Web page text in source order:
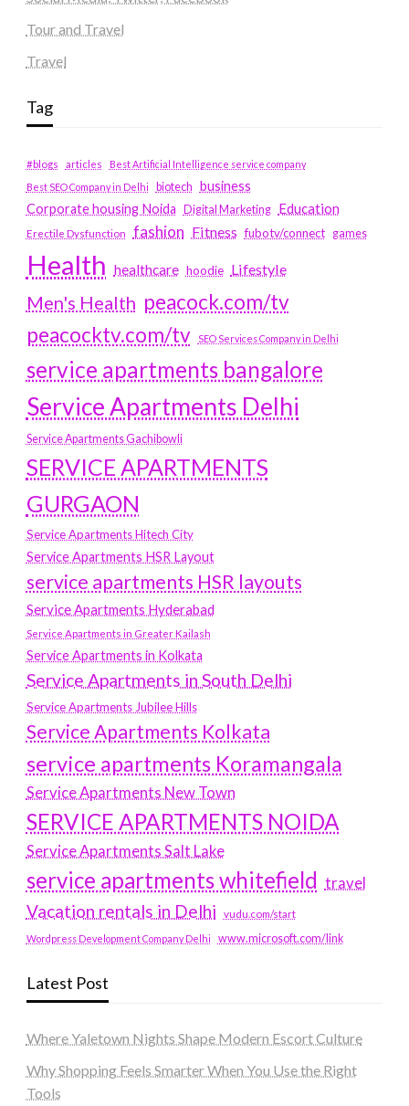
Tour and Travel
Travel
Tag
#blogs articles
Best Artificial Intelligence service company
Best SEO Company in Delhi
biotech business
Corporate housing Noida
Digital Marketing Education
Erectile Dysfunction fashion Fitness fubotv/connect games
Health healthcare hoodie Lifestyle
Men's Health peacock.com/tv
peacocktv.com/tv
SEO Services Company in Delhi
service apartments bangalore
Service Apartments Delhi
Service Apartments Gachibowli
SERVICE APARTMENTS
GURGAON
Service Apartments Hitech City
Service Apartments HSR Layout
service apartments HSR layouts
Service Apartments Hyderabad
Service Apartments in Greater Kailash
Service Apartments in Kolkata
Service Apartments in South Delhi
Service Apartments Jubilee Hills
Service Apartments Kolkata
service apartments Koramangala
Service Apartments New Town
SERVICE APARTMENTS NOIDA
Service Apartments Salt Lake
service apartments whitefield travel
Vacation rentals in Delhi vudu.com/start
Wordpress Development Company Delhi www.microsoft.com/link
Latest Post
Where Yaletown Nights Shape Modern Escort Culture
Why Shopping Feels Smarter When You Use the Right
Tools